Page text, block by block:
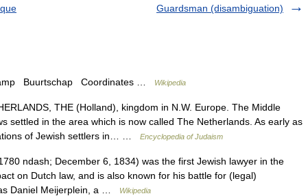
Guardsman (disambiguation)
Buurtschap Coordinates … Wikipedia
THE (Holland), kingdom in N.W. Europe. The Middle
settled in the area which is now called The Netherlands. As early as
of Jewish settlers in… …
Encyclopedia of Judaism
ndash; December 6, 1834) was the first Jewish lawyer in the
on Dutch law, and is also known for his battle for (legal)
Daniel Meijerplein, a …
Wikipedia